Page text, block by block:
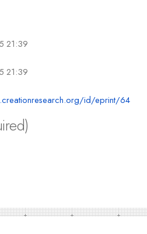
21:39
21:39
id/eprint/64